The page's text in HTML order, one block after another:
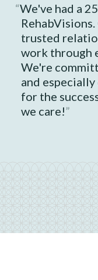
We've had a
trusted
work through
We're
and
for the
we care!